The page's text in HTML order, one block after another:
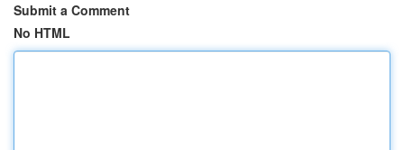
Submit a Comment
No HTML